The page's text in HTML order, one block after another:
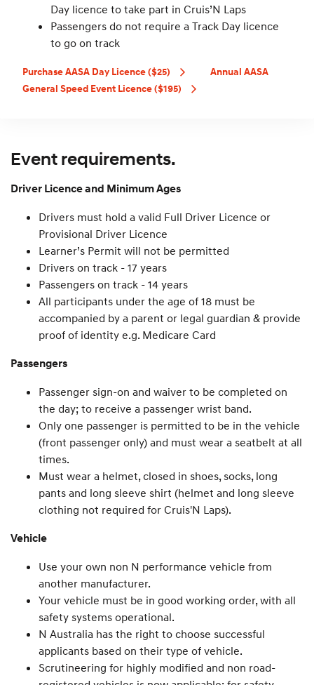
Day licence to take part in Cruis’N Laps
Passengers do not require a Track Day licence
to go on track
Purchase AASA Day Licence ($25)
Annual AASA
General Speed Event Licence ($195)
Event requirements.
Driver Licence and Minimum Ages
Drivers must hold a valid Full Driver Licence or
Provisional Driver Licence
Learner’s Permit will not be permitted
Drivers on track - 17 years
Passengers on track - 14 years
All participants under the age of 18 must be
accompanied by a parent or legal guardian & provide
proof of identity e.g. Medicare Card
Passengers
Passenger sign-on and waiver to be completed on
the day; to receive a passenger wrist band.
Only one passenger is permitted to be in the vehicle
(front passenger only) and must wear a seatbelt at all
times.
Must wear a helmet, closed in shoes, socks, long
pants and long sleeve shirt (helmet and long sleeve
clothing not required for Cruis'N Laps).
Vehicle
Use your own non N performance vehicle from
another manufacturer.
Your vehicle must be in good working order, with all
safety systems operational.
N Australia has the right to choose successful
applicants based on their type of vehicle.
Scrutineering for highly modified and non road-